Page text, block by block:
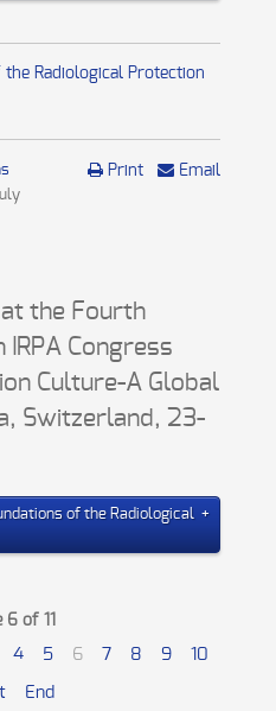
the Radiological Protection
Print Email
the Fourth
IRPA Congress
Culture-A Global
Switzerland, 23-
of the Radiological
6 of 11
4 5 6 7 8 9 10
End